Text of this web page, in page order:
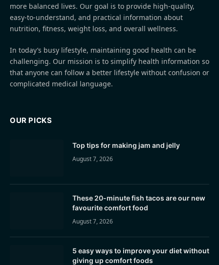
more balanced lives. Our goal is to provide high-quality,
easy-to-understand, and practical information about
nutrition, fitness, weight loss, and overall wellness.
In today’s busy lifestyle, maintaining good health can be
challenging. Our mission is to simplify health information so
that anyone can follow a better lifestyle without confusion or
complicated medical language.
OUR PICKS
Top tips for making jam and jelly
August 7, 2026
These 20-minute fish tacos are our new
favourite comfort food
August 7, 2026
5 easy ways to improve your diet without
giving up comfort foods